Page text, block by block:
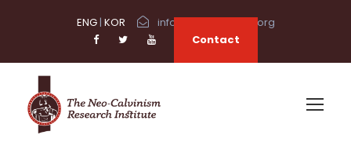
ENG| KOR
info@neocalvinism.org
Contact